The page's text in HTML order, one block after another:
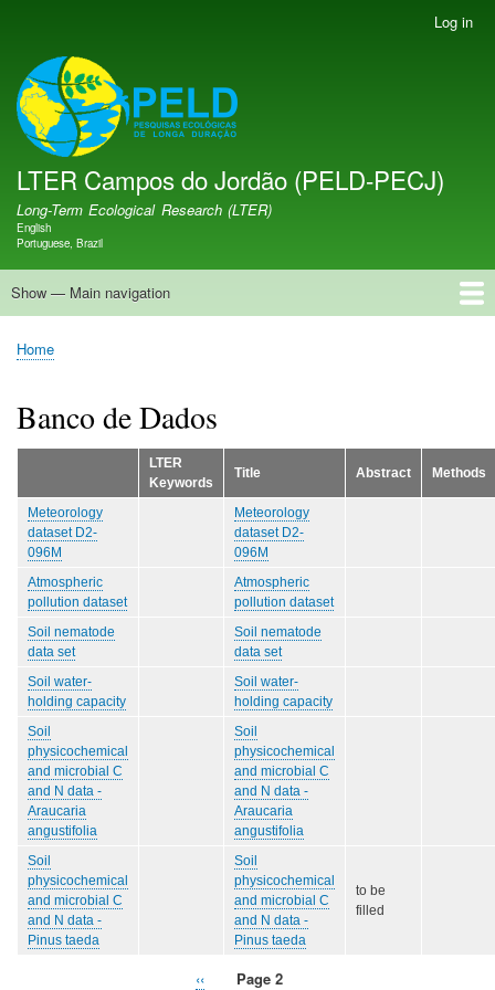
account
menu
Log in
LTER PELD-PECJ
LTER Campos do Jordão (PELD-PECJ)
Long-Term Ecological Research (LTER)
Language switcher
English
Portuguese, Brazil
Main
Show — Main navigation
Home
Database
Opportunities
Research Projects
Research Site
People
News
Publications
GMBA LAC Hub
Map
Breadcrumb
Home
Banco de Dados
LTER
Keywords
Title Abstract Methods
Meteorology
dataset D2-
096M
Meteorology
dataset D2-
096M
Atmospheric
pollution dataset
Atmospheric
pollution dataset
Soil nematode
data set
Soil nematode
data set
Soil water-
holding capacity
Soil water-
holding capacity
Soil
physicochemical
and microbial C
and N data -
Araucaria
angustifolia
Soil
physicochemical
and microbial C
and N data -
Araucaria
angustifolia
Soil
physicochemical
and microbial C
and N data -
Pinus taeda
Soil
physicochemical
and microbial C
and N data -
Pinus taeda
to be
filled
Previous
‹‹ Page 2